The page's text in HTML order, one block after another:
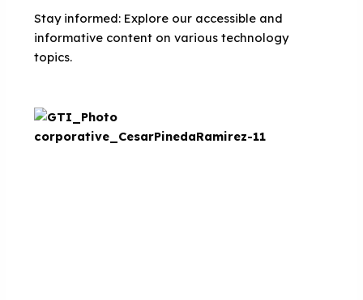
Stay informed: Explore our accessible and
informative content on various technology
topics.